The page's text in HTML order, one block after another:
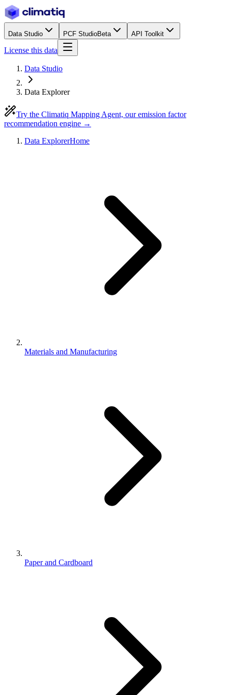
Data Studio PCF StudioBeta API Toolkit
License this data
Data Studio
Data Explorer
Try the Climatiq Mapping Agent, our emission factor
recommendation engine →
Data ExplorerHome
Materials and Manufacturing
Paper and Cardboard